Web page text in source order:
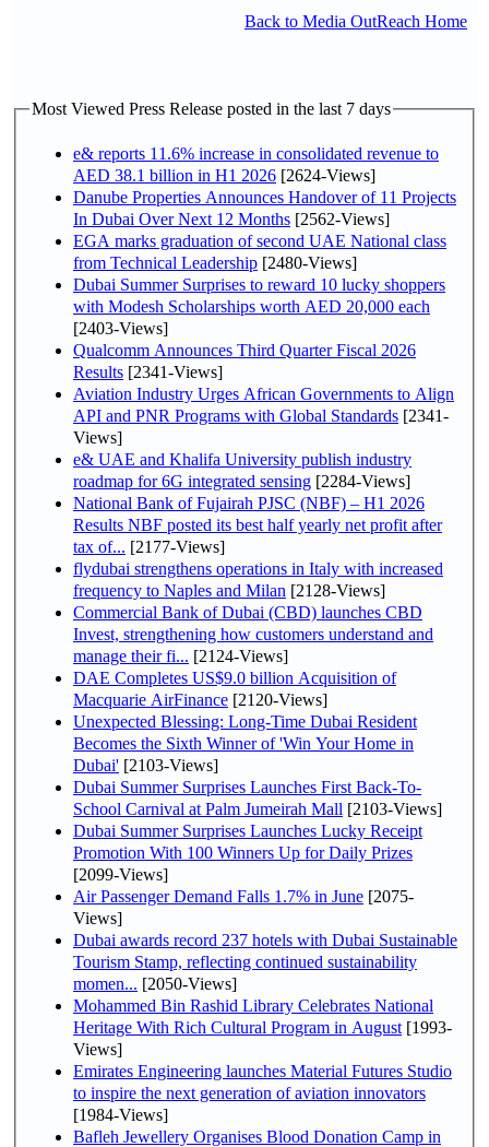
Back to Media OutReach Home
Most Viewed Press Release posted in the last 7 days
e& reports 11.6% increase in consolidated revenue to
AED 38.1 billion in H1 2026 [2624-Views]
Danube Properties Announces Handover of 11 Projects
In Dubai Over Next 12 Months [2562-Views]
EGA marks graduation of second UAE National class
from Technical Leadership [2480-Views]
Dubai Summer Surprises to reward 10 lucky shoppers
with Modesh Scholarships worth AED 20,000 each
[2403-Views]
Qualcomm Announces Third Quarter Fiscal 2026
Results [2341-Views]
Aviation Industry Urges African Governments to Align
API and PNR Programs with Global Standards [2341-
Views]
e& UAE and Khalifa University publish industry
roadmap for 6G integrated sensing [2284-Views]
National Bank of Fujairah PJSC (NBF) – H1 2026
Results NBF posted its best half yearly net profit after
tax of... [2177-Views]
flydubai strengthens operations in Italy with increased
frequency to Naples and Milan [2128-Views]
Commercial Bank of Dubai (CBD) launches CBD
Invest, strengthening how customers understand and
manage their fi... [2124-Views]
DAE Completes US$9.0 billion Acquisition of
Macquarie AirFinance [2120-Views]
Unexpected Blessing: Long-Time Dubai Resident
Becomes the Sixth Winner of 'Win Your Home in
Dubai' [2103-Views]
Dubai Summer Surprises Launches First Back-To-
School Carnival at Palm Jumeirah Mall [2103-Views]
Dubai Summer Surprises Launches Lucky Receipt
Promotion With 100 Winners Up for Daily Prizes
[2099-Views]
Air Passenger Demand Falls 1.7% in June [2075-
Views]
Dubai awards record 237 hotels with Dubai Sustainable
Tourism Stamp, reflecting continued sustainability
momen... [2050-Views]
Mohammed Bin Rashid Library Celebrates National
Heritage With Rich Cultural Program in August [1993-
Views]
Emirates Engineering launches Material Futures Studio
to inspire the next generation of aviation innovators
[1984-Views]
Bafleh Jewellery Organises Blood Donation Camp in